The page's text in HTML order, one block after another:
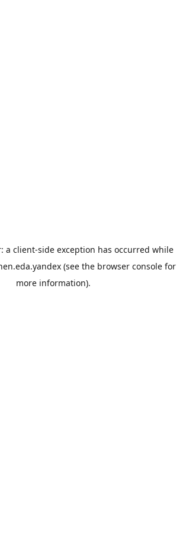
a client-side exception has occurred while
(see the browser consolefor
more information).